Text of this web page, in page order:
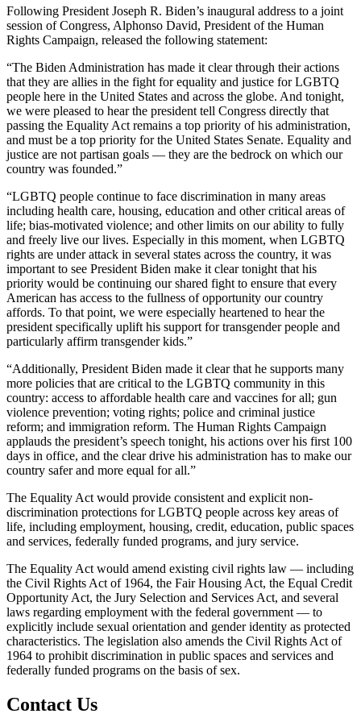
Following President Joseph R. Biden’s inaugural address to a joint
session of Congress, Alphonso David, President of the Human
Rights Campaign, released the following statement:
“The Biden Administration has made it clear through their actions
that they are allies in the fight for equality and justice for LGBTQ
people here in the United States and across the globe. And tonight,
we were pleased to hear the president tell Congress directly that
passing the Equality Act remains a top priority of his administration,
and must be a top priority for the United States Senate. Equality and
justice are not partisan goals — they are the bedrock on which our
country was founded.”
“LGBTQ people continue to face discrimination in many areas
including health care, housing, education and other critical areas of
life; bias-motivated violence; and other limits on our ability to fully
and freely live our lives. Especially in this moment, when LGBTQ
rights are under attack in several states across the country, it was
important to see President Biden make it clear tonight that his
priority would be continuing our shared fight to ensure that every
American has access to the fullness of opportunity our country
affords. To that point, we were especially heartened to hear the
president specifically uplift his support for transgender people and
particularly affirm transgender kids.”
“Additionally, President Biden made it clear that he supports many
more policies that are critical to the LGBTQ community in this
country: access to affordable health care and vaccines for all; gun
violence prevention; voting rights; police and criminal justice
reform; and immigration reform. The Human Rights Campaign
applauds the president’s speech tonight, his actions over his first 100
days in office, and the clear drive his administration has to make our
country safer and more equal for all.”
The Equality Act would provide consistent and explicit non-
discrimination protections for LGBTQ people across key areas of
life, including employment, housing, credit, education, public spaces
and services, federally funded programs, and jury service.
The Equality Act would amend existing civil rights law — including
the Civil Rights Act of 1964, the Fair Housing Act, the Equal Credit
Opportunity Act, the Jury Selection and Services Act, and several
laws regarding employment with the federal government — to
explicitly include sexual orientation and gender identity as protected
characteristics. The legislation also amends the Civil Rights Act of
1964 to prohibit discrimination in public spaces and services and
federally funded programs on the basis of sex.
Contact Us